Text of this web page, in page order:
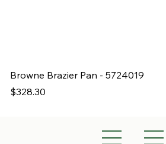
Browne Brazier Pan - 5724019
Price
$328.30